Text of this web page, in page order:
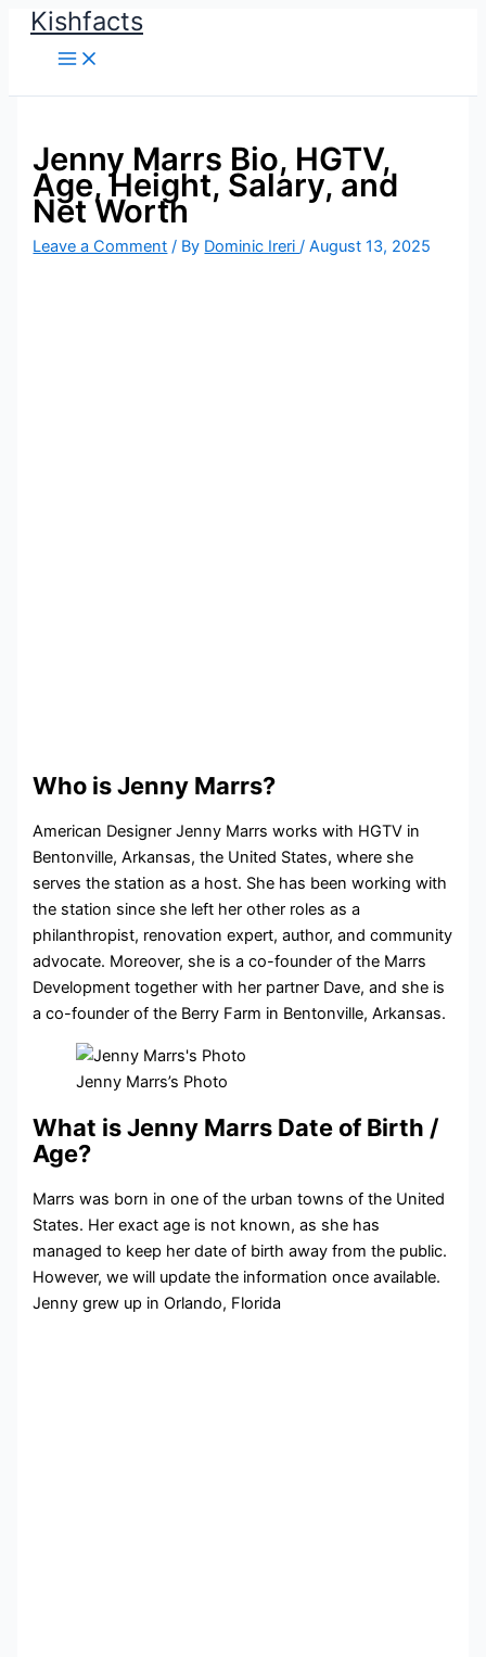
SkipKishfacts
Jenny Marrs Bio, HGTV,
Age, Height, Salary, and
Net Worth
Leave a Comment / By Dominic Ireri/August 13, 2025
Who is Jenny Marrs?
American Designer Jenny Marrs works with HGTV in
Bentonville, Arkansas, the United States, where she
serves the station as a host. She has been working with
the station since she left her other roles as a
philanthropist, renovation expert, author, and community
advocate. Moreover, she is a co-founder of the Marrs
Development together with her partner Dave, and she is
a co-founder of the Berry Farm in Bentonville, Arkansas.
Jenny Marrs’s Photo
What is Jenny Marrs Date of Birth /
Age?
Marrs was born in one of the urban towns of the United
States. Her exact age is not known, as she has
managed to keep her date of birth away from the public.
However, we will update the information once available.
Jenny grew up in Orlando, Florida